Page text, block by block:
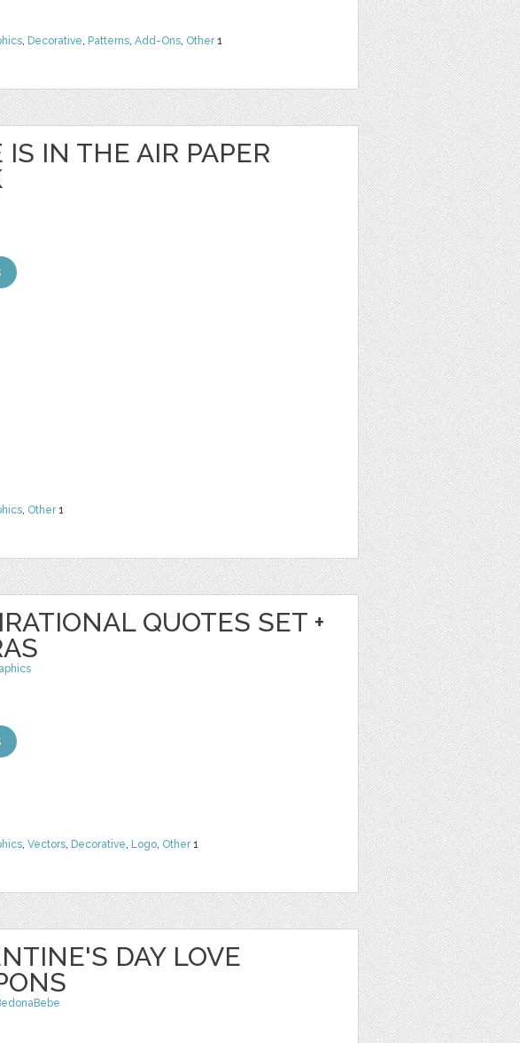
, Decorative, Patterns, Add-Ons, Other1
IS IN THE AIR PAPER
, Other1
QUOTES SET +
, Vectors, Decorative, Logo, Other1
DAY LOVE